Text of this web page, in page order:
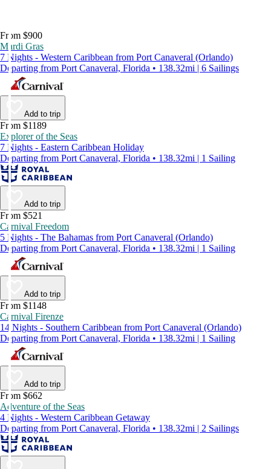
From $900
Mardi Gras
7 Nights - Western Caribbean from Port Canaveral (Orlando)
Departing from Port Canaveral, Florida • 138.32mi | 6 Sailings
Add to trip
From $1189
Explorer of the Seas
7 Nights - Eastern Caribbean Holiday
Departing from Port Canaveral, Florida • 138.32mi | 1 Sailing
Add to trip
From $521
Carnival Freedom
5 Nights - The Bahamas from Port Canaveral (Orlando)
Departing from Port Canaveral, Florida • 138.32mi | 1 Sailing
Add to trip
From $1148
Carnival Firenze
14 Nights - Southern Caribbean from Port Canaveral (Orlando)
Departing from Port Canaveral, Florida • 138.32mi | 1 Sailing
Add to trip
From $662
Adventure of the Seas
4 Nights - Western Caribbean Getaway
Departing from Port Canaveral, Florida • 138.32mi | 2 Sailings